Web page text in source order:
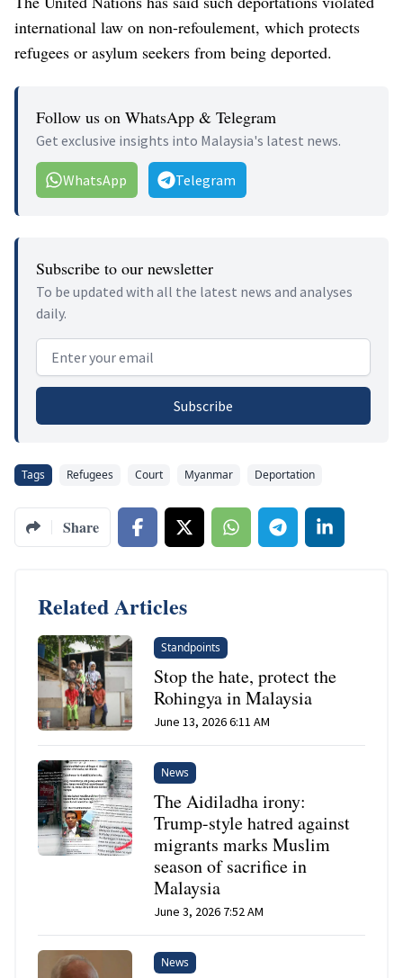
international law on non-refoulement, which protects
refugees or asylum seekers from being deported.
Follow us on WhatsApp & Telegram
Get exclusive insights into Malaysia's latest news.
WhatsApp Telegram
Subscribe to our newsletter
To be updated with all the latest news and analyses
daily.
Email address
Subscribe
Tags Refugees Court Myanmar Deportation
Share
Related Articles
Standpoints
Stop the hate, protect the
Rohingya in Malaysia
June 13, 2026 6:11 AM
News
The Aidiladha irony:
Trump-style hatred against
migrants marks Muslim
season of sacrifice in
Malaysia
June 3, 2026 7:52 AM
News